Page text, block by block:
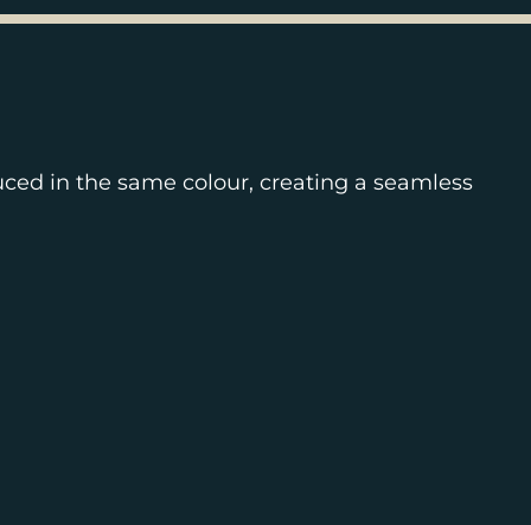
in the same colour, creating a seamless